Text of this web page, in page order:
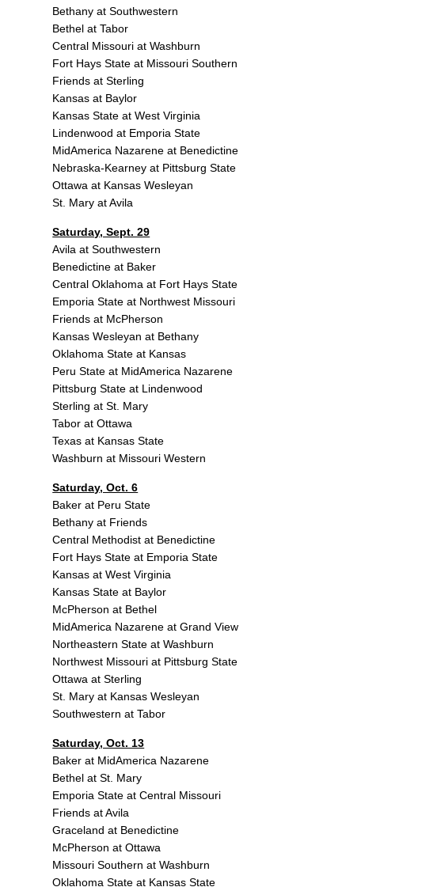
Bethany at Southwestern
Bethel at Tabor
Central Missouri at Washburn
Fort Hays State at Missouri Southern
Friends at Sterling
Kansas at Baylor
Kansas State at West Virginia
Lindenwood at Emporia State
MidAmerica Nazarene at Benedictine
Nebraska-Kearney at Pittsburg State
Ottawa at Kansas Wesleyan
St. Mary at Avila
Saturday, Sept. 29
Avila at Southwestern
Benedictine at Baker
Central Oklahoma at Fort Hays State
Emporia State at Northwest Missouri
Friends at McPherson
Kansas Wesleyan at Bethany
Oklahoma State at Kansas
Peru State at MidAmerica Nazarene
Pittsburg State at Lindenwood
Sterling at St. Mary
Tabor at Ottawa
Texas at Kansas State
Washburn at Missouri Western
Saturday, Oct. 6
Baker at Peru State
Bethany at Friends
Central Methodist at Benedictine
Fort Hays State at Emporia State
Kansas at West Virginia
Kansas State at Baylor
McPherson at Bethel
MidAmerica Nazarene at Grand View
Northeastern State at Washburn
Northwest Missouri at Pittsburg State
Ottawa at Sterling
St. Mary at Kansas Wesleyan
Southwestern at Tabor
Saturday, Oct. 13
Baker at MidAmerica Nazarene
Bethel at St. Mary
Emporia State at Central Missouri
Friends at Avila
Graceland at Benedictine
McPherson at Ottawa
Missouri Southern at Washburn
Oklahoma State at Kansas State